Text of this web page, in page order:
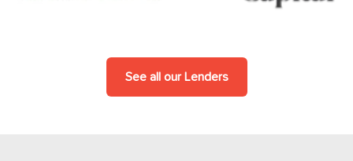
See all our Lenders